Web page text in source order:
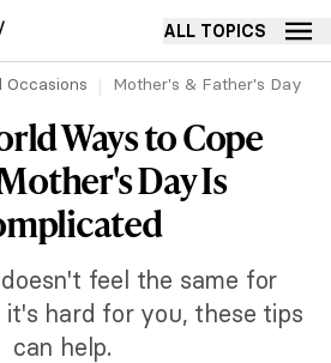
ALL TOPICS
Occasions Mother's & Father's Day
Ways to Cope
Day Is
feel the same for
it's hard for you, these tips
can help.